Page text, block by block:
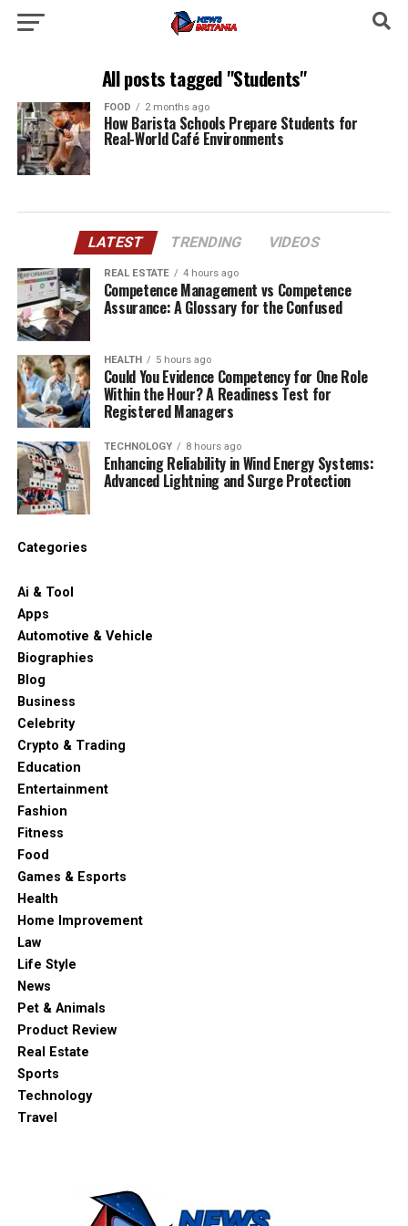
All posts tagged "Students"
FOOD 2 months ago
How Barista Schools Prepare Students for
Real-World Café Environments
LATEST TRENDING VIDEOS
REAL ESTATE 4 hours ago
Competence Management vs Competence
Assurance: A Glossary for the Confused
HEALTH 5 hours ago
Could You Evidence Competency for One Role
Within the Hour? A Readiness Test for
Registered Managers
TECHNOLOGY 8 hours ago
Enhancing Reliability in Wind Energy Systems:
Advanced Lightning and Surge Protection
Categories
Ai & Tool
Apps
Automotive & Vehicle
Biographies
Blog
Business
Celebrity
Crypto & Trading
Education
Entertainment
Fashion
Fitness
Food
Games & Esports
Health
Home Improvement
Law
Life Style
News
Pet & Animals
Product Review
Real Estate
Sports
Technology
Travel